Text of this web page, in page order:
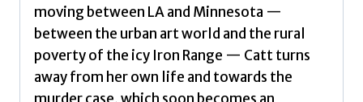
moving between LA and Minnesota —
between the urban art world and the rural
poverty of the icy Iron Range — Catt turns
away from her own life and towards the